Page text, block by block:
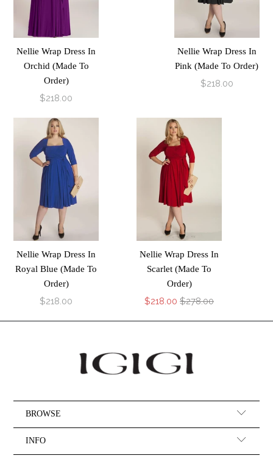
Nellie Wrap Dress In
Orchid (Made To
Order)
$218.00
Nellie Wrap Dress In
Pink (Made To Order)
$218.00
Nellie Wrap Dress In
Royal Blue (Made To
Order)
$218.00
Nellie Wrap Dress In
Scarlet (Made To
Order)
$218.00 $278.00
BROWSE
INFO